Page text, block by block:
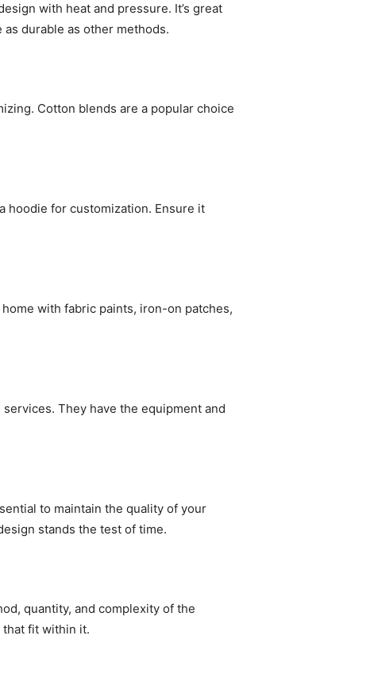
with heat and pressure. It’s great
durable as other methods.
Cotton blends are a popular choice
hoodie for customization. Ensure it
with fabric paints, iron-on patches,
They have the equipment and
to maintain the quality of your
stands the test of time.
quantity, and complexity of the
that fit within it.